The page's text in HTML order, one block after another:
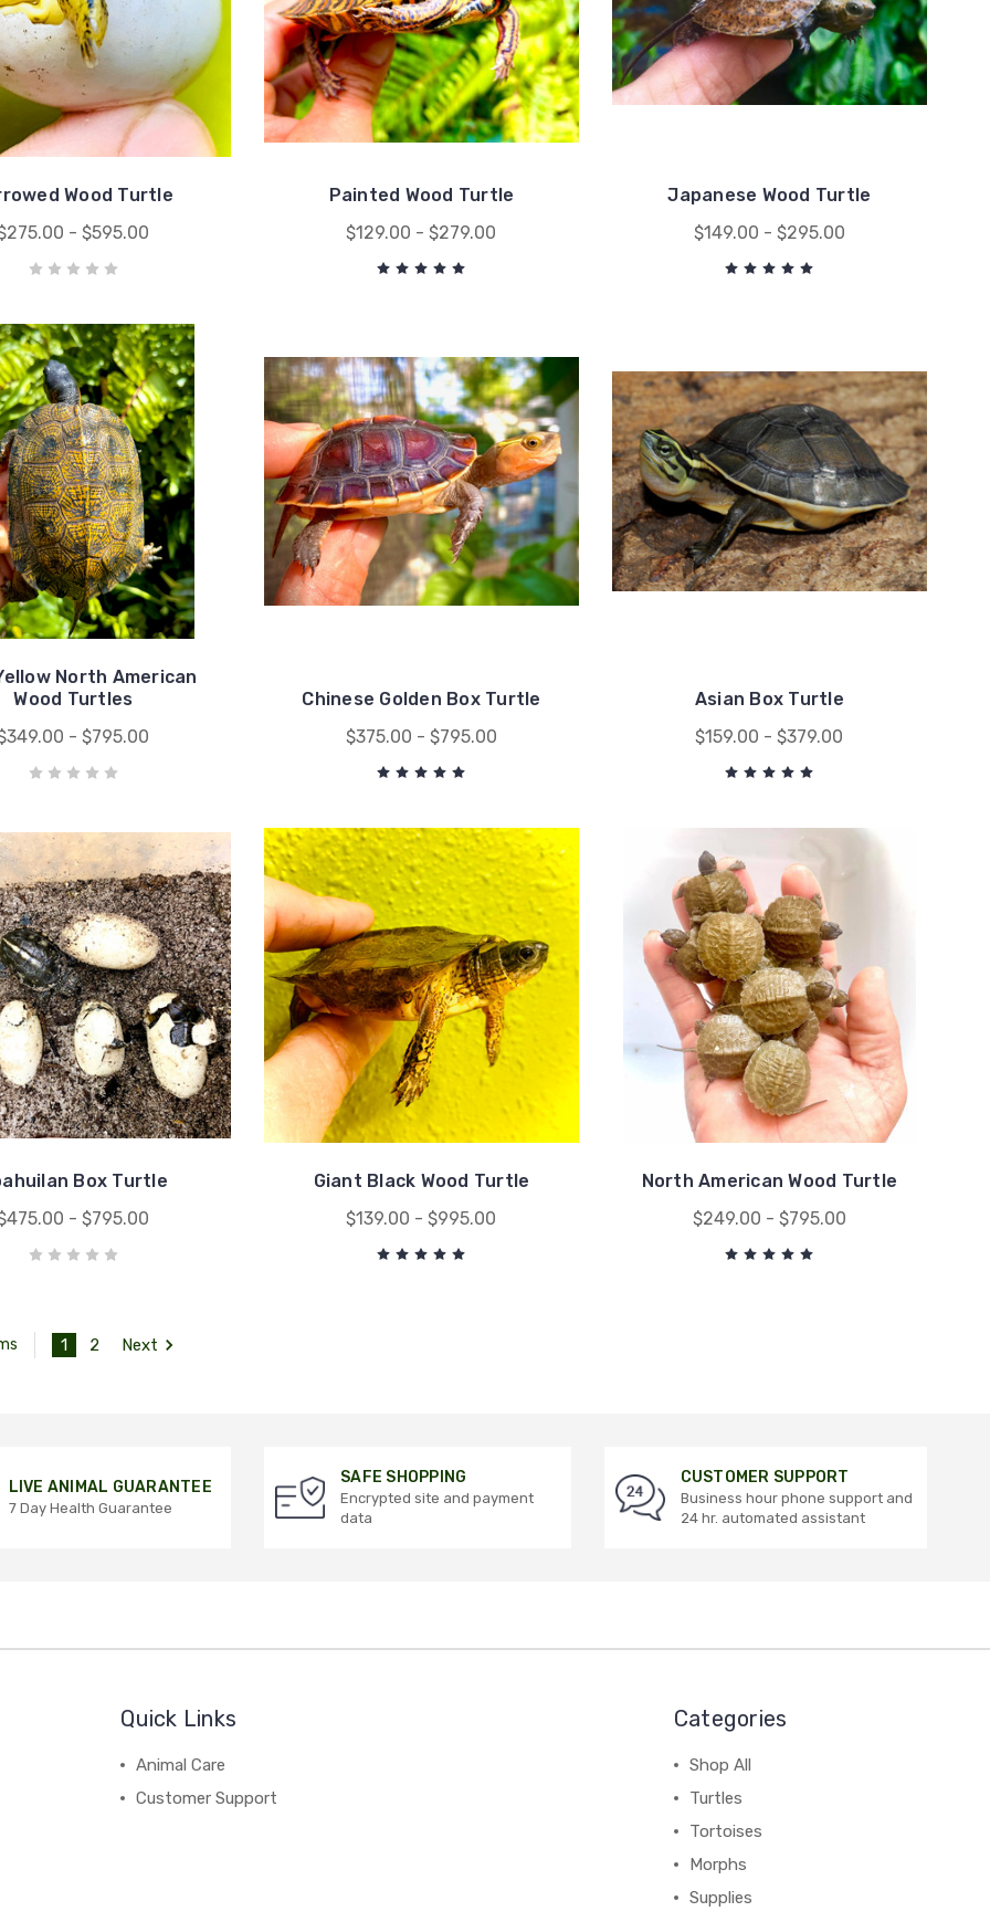
Wood Turtle
- $595.00
Painted Wood Turtle
$129.00 - $279.00
Japanese Wood Turtle
$149.00 - $295.00
North American
Wood Turtles
- $795.00
Chinese Golden Box Turtle
$375.00 - $795.00
Asian Box Turtle
$159.00 - $379.00
Box Turtle
- $795.00
Giant Black Wood Turtle
$139.00 - $995.00
North American Wood Turtle
$249.00 - $795.00
1 2 Next
LIVE ANIMAL GUARANTEE
7 Day Health Guarantee
SAFE SHOPPING
Encrypted site and payment
data
CUSTOMER SUPPORT
Business hour phone support and
24 hr. automated assistant
Quick Links
Animal Care
Customer Support
Categories
Shop All
Turtles
Tortoises
Morphs
Supplies